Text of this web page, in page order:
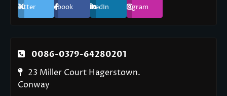
Twitter Facebook LinkedIn Instagram
0086-0379-64280201
23 Miller Court Hagerstown.
Conway